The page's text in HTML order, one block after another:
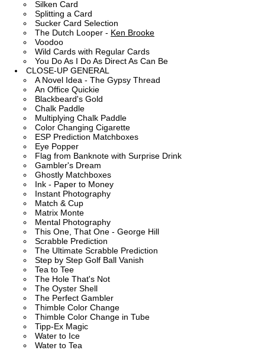
Silken Card
Splitting a Card
Sucker Card Selection
The Dutch Looper - Ken Brooke
Voodoo
Wild Cards with Regular Cards
You Do As I Do As Direct As Can Be
CLOSE-UP GENERAL
A Novel Idea - The Gypsy Thread
An Office Quickie
Blackbeard's Gold
Chalk Paddle
Multiplying Chalk Paddle
Color Changing Cigarette
ESP Prediction Matchboxes
Eye Popper
Flag from Banknote with Surprise Drink
Gambler's Dream
Ghostly Matchboxes
Ink - Paper to Money
Instant Photography
Match & Cup
Matrix Monte
Mental Photography
This One, That One - George Hill
Scrabble Prediction
The Ultimate Scrabble Prediction
Step by Step Golf Ball Vanish
Tea to Tee
The Hole That's Not
The Oyster Shell
The Perfect Gambler
Thimble Color Change
Thimble Color Change in Tube
Tipp-Ex Magic
Water to Ice
Water to Tea